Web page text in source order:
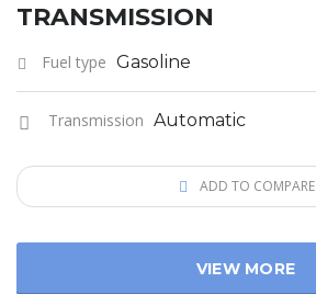
TRANSMISSION
Fuel type Gasoline
Transmission Automatic
ADD TO COMPARE
VIEW MORE